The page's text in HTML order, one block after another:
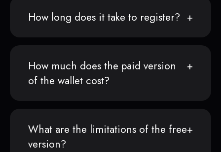
How long does it take to register?
How much does the paid version
of the wallet cost?
What are the limitations of the free
version?